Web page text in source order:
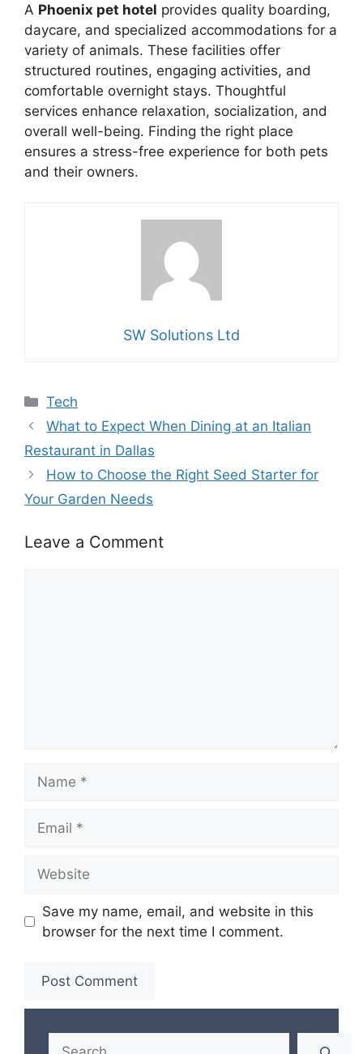
A Phoenix pet hotel provides quality boarding,
daycare, and specialized accommodations for a
variety of animals. These facilities offer
structured routines, engaging activities, and
comfortable overnight stays. Thoughtful
services enhance relaxation, socialization, and
overall well-being. Finding the right place
ensures a stress-free experience for both pets
and their owners.
SW Solutions Ltd
Categories
Tech
What to Expect When Dining at an Italian
Restaurant in Dallas
How to Choose the Right Seed Starter for
Your Garden Needs
Leave a Comment
Save my name, email, and website in this
browser for the next time I comment.
Search